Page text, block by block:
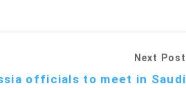
Next Post
officials to meet in Saudi